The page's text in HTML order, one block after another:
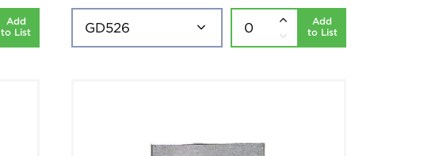
Add
to List
Add
to List